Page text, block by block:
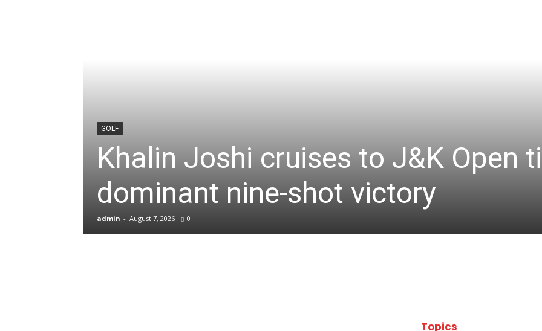
Sports
Blogs
GOLF
Khalin Joshi cruises to J&K Open
dominant nine-shot victory
admin - August 7, 2026 0
Topics